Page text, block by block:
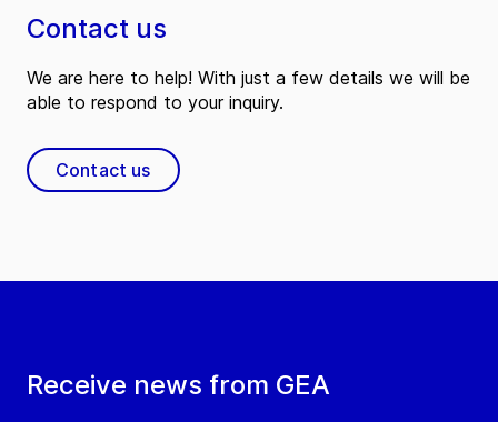
Receive news from GEA
Contact us
We are here to help! With just a few details we will be
able to respond to your inquiry.
Contact us